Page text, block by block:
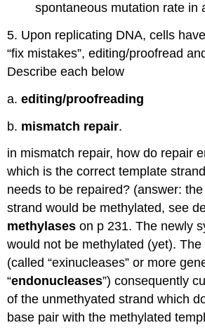
spontaneous mutation rate in
5. Upon replicating DNA, cells
“fix mistakes”, editing/proofread
Describe each below
a.editing/proofreading
b. mismatch repair.
in mismatch repair, how do repair
which is the correct template
needs to be repaired? (answer: the
strand would be methylated, see
methylases on p 231. The newly
would not be methylated (yet).
(called “exinucleases” or more
“endonucleases”) consequently
of the unmethyated strand which
base pair with the methylated